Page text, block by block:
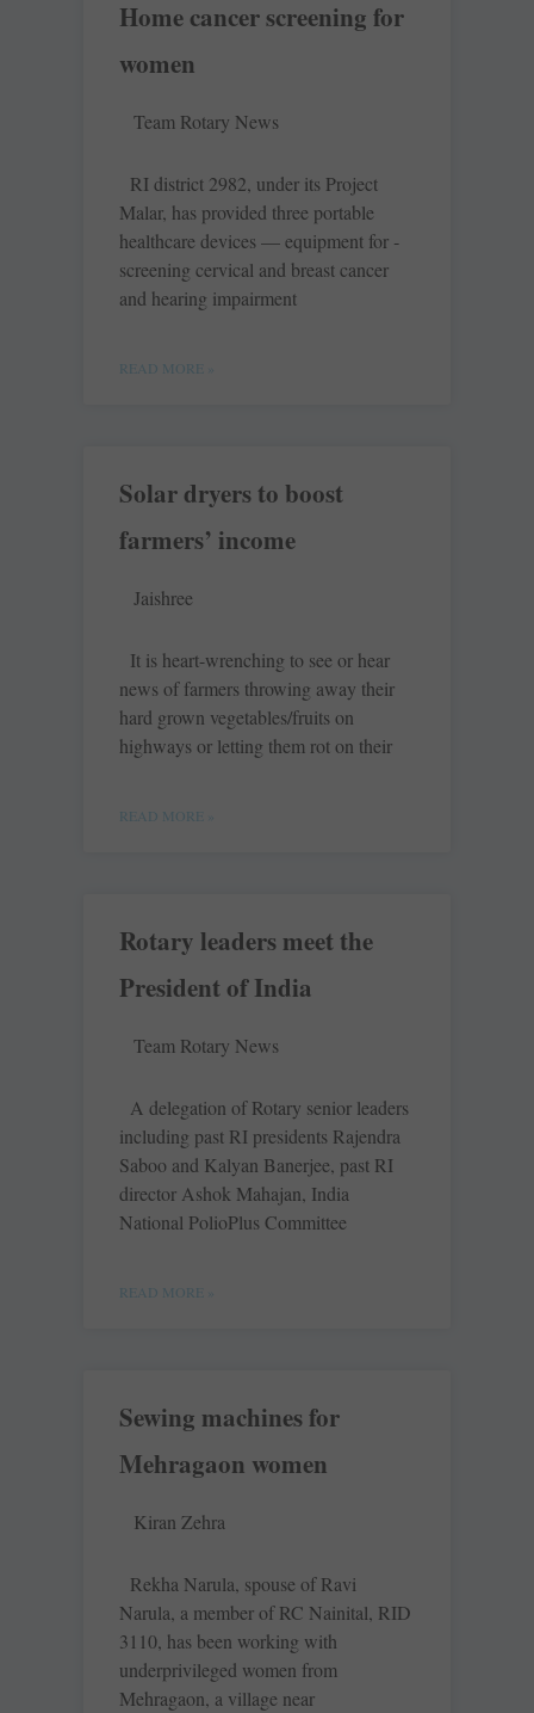
Home cancer screening for
women
Team Rotary News
RI district 2982, under its Project
Malar, has provided three portable
healthcare devices — equipment for ­
screening ­cervical and breast ­cancer
and hearing impairment
READ MORE »
Solar dryers to boost
farmers’ income
Jaishree
It is heart-wrenching to see or hear
news of farmers throwing away their
hard grown vegetables/fruits on
highways or letting them rot on their
READ MORE »
Rotary leaders meet the
President of India
Team Rotary News
A delegation of Rotary senior leaders
including past RI presidents Rajendra
Saboo and Kalyan Banerjee, past RI
director Ashok Mahajan, India
National PolioPlus Committee
READ MORE »
Sewing machines for
Mehragaon women
Kiran Zehra
Rekha Narula, spouse of Ravi
Narula, a member of RC Nainital, RID
3110, has been working with
underprivileged women from
Mehragaon, a village near